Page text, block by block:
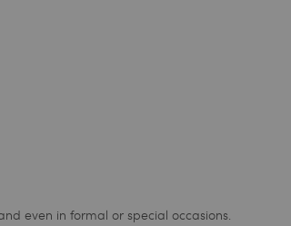
even in formal or special occasions.